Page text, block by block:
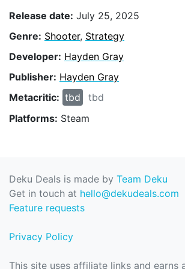
Release date: July 25, 2025
Genre: Shooter, Strategy
Developer: Hayden Gray
Publisher: Hayden Gray
Metacritic: tbd
tbd
Platforms: Steam
Deku Deals is made by Team Deku
Get in touch at hello@dekudeals.com
Feature requests
Privacy Policy
This site uses affiliate links and earns